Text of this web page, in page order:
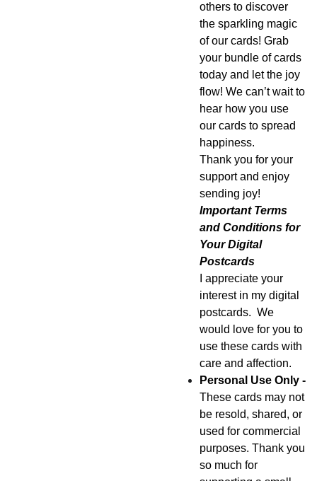
others to discover
the sparkling magic
of our cards! Grab
your bundle of cards
today and let the joy
flow! We can’t wait to
hear how you use
our cards to spread
happiness.
Thank you for your
support and enjoy
sending joy!
Important Terms
and Conditions for
Your Digital
Postcards
I appreciate your
interest in my digital
postcards. We
would love for you to
use these cards with
care and affection.
Personal Use Only -
These cards may not
be resold, shared, or
used for commercial
purposes. Thank you
so much for